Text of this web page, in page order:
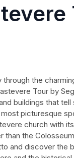
through the
Tour by
buildings that
picturesque
church with
than the
and discover the